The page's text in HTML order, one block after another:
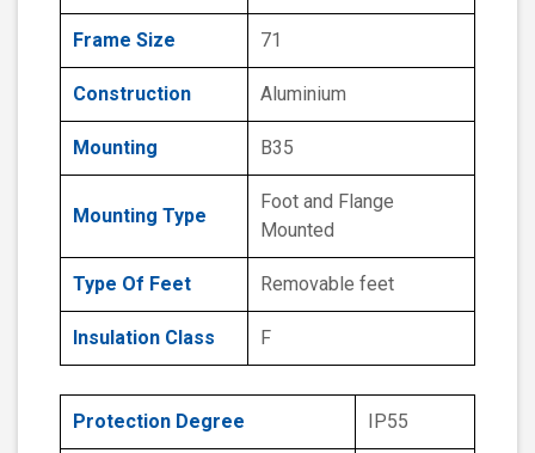
Frame Size 71
Construction Aluminium
Mounting B35
Mounting Type
Foot and Flange
Mounted
Type Of Feet Removable feet
Insulation Class F
Protection Degree IP55